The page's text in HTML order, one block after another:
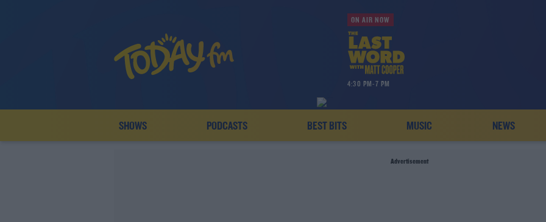
ON AIR NOW
4:30 PM-7 PM
SHOWS PODCASTS BEST BITS MUSIC NEWS
Advertisement